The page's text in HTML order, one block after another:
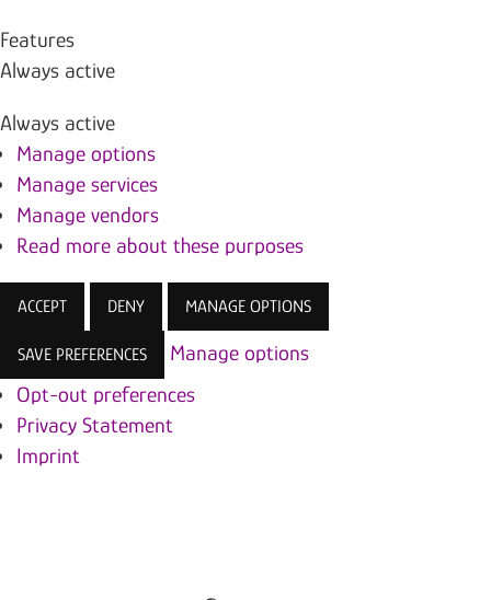
Features
Always active
Always active
Manage options
Manage services
Manage vendors
Read more about these purposes
ACCEPT DENY MANAGE OPTIONS
SAVE PREFERENCES
Manage options
Opt-out preferences
Privacy Statement
Imprint